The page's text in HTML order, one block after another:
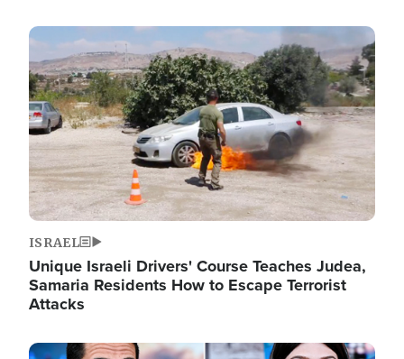
Image
ISRAEL
Unique Israeli Drivers' Course Teaches Judea,
Samaria Residents How to Escape Terrorist
Attacks
Image